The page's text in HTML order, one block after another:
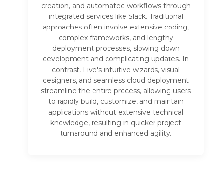
creation, and automated workflows through
integrated services like Slack. Traditional
approaches often involve extensive coding,
complex frameworks, and lengthy
deployment processes, slowing down
development and complicating updates. In
contrast, Five's intuitive wizards, visual
designers, and seamless cloud deployment
streamline the entire process, allowing users
to rapidly build, customize, and maintain
applications without extensive technical
knowledge, resulting in quicker project
turnaround and enhanced agility.